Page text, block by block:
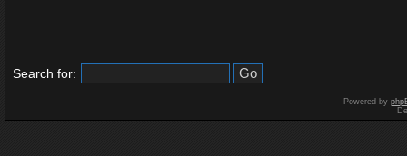
Search for:
Powered by